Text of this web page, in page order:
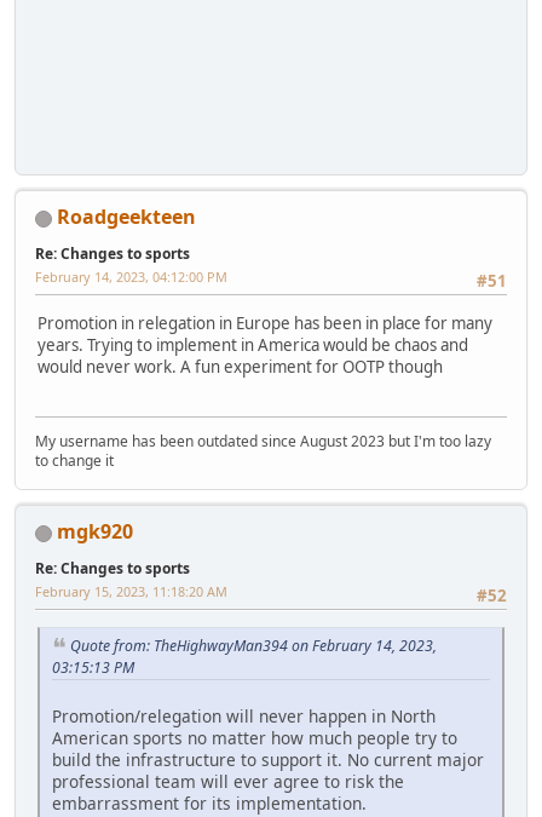
Roadgeekteen
Re: Changes to sports
#51
February 14, 2023, 04:12:00 PM
Promotion in relegation in Europe has been in place for many
years. Trying to implement in America would be chaos and
would never work. A fun experiment for OOTP though
My username has been outdated since August 2023 but I'm too lazy
to change it
mgk920
Re: Changes to sports
#52
February 15, 2023, 11:18:20 AM
Quote from: TheHighwayMan394 on February 14, 2023,
03:15:13 PM
Promotion/relegation will never happen in North
American sports no matter how much people try to
build the infrastructure to support it. No current major
professional team will ever agree to risk the
embarrassment for its implementation.